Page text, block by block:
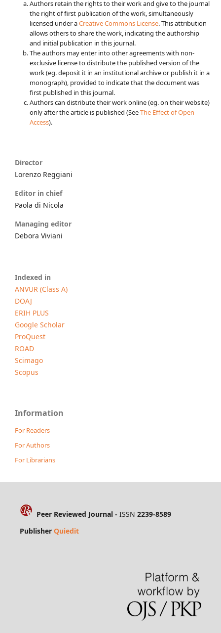
Authors retain the rights to their work and give to the journal
the right of first publication of the work, simultaneously
licensed under aCreative Commons License. This attribution
allows others to share the work, indicating the authorship
and initial publication in this journal.
The authors may enter into other agreements with non-
exclusive license to distribute the published version of the
work (eg. deposit it in an institutional archive or publish it in a
monograph), provided to indicate that the document was
first published in this journal.
Authors can distribute their work online (eg. on their website)
only after the article is published (SeeThe Effect of Open
Access).
Director
Lorenzo Reggiani
Editor in chief
Paola di Nicola
Managing editor
Debora Viviani
Indexed in
ANVUR (Class A)
DOAJ
ERIH PLUS
Google Scholar
ProQuest
ROAD
Scimago
Scopus
Information
For Readers
For Authors
For Librarians
Peer Reviewed Journal - ISSN 2239-8589
Publisher Quiedit